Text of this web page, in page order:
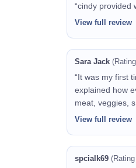
“cindy provided
View full review
Sara Jack
“It was my first
explained how
meat, veggies,
View full review
spcialk69